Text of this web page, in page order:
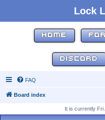
Lock
HOME
DISCORD
FAQ
Board index
It is currently Fri